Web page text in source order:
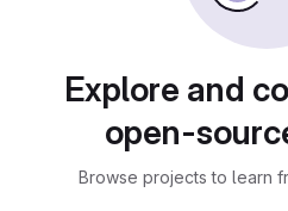
Explore and
open-
Browse projects to learn